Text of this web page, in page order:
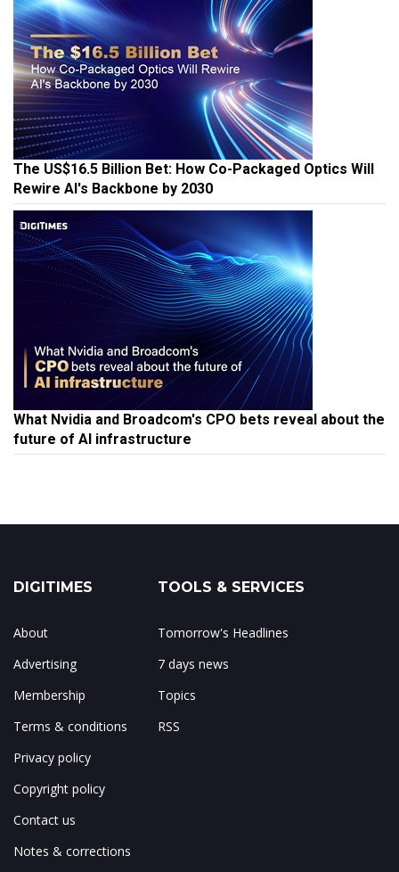
The US$16.5 Billion Bet: How Co-Packaged Optics Will
Rewire AI's Backbone by 2030
What Nvidia and Broadcom's CPO bets reveal about the
future of AI infrastructure
DIGITIMES
About
Advertising
Membership
Terms & conditions
Privacy policy
Copyright policy
Contact us
Notes & corrections
TOOLS & SERVICES
Tomorrow's Headlines
7 days news
Topics
RSS